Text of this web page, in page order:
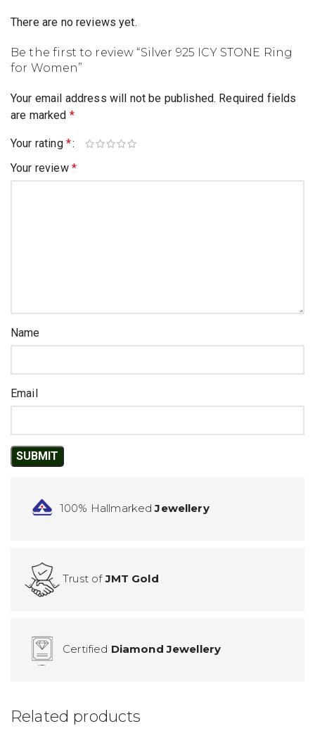
There are no reviews yet.
Be the first to review “Silver 925 ICY STONE Ring
for Women”
Your email address will not be published. Required fields
are marked *
Your rating *
Your review *
Name
Email
100% HallmarkedJewellery
Trust ofJMT Gold
Certified Diamond Jewellery
Related products